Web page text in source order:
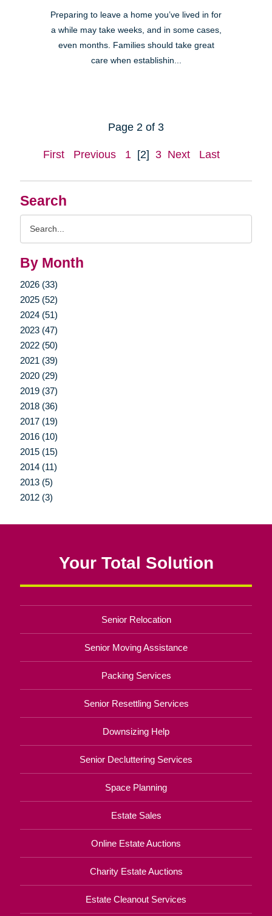
Search
By Month
2026 (33)
2025 (52)
2024 (51)
2023 (47)
2022 (50)
2021 (39)
2020 (29)
2019 (37)
2018 (36)
2017 (19)
2016 (10)
2015 (15)
2014 (11)
2013 (5)
2012 (3)
Preparing to leave a home you’ve lived in for
a while may take weeks, and in some cases,
even months. Families should take great
care when establishin...
Page 2 of 3
First Previous 1 [2] 3 Next Last
Your Total Solution
Senior Relocation
Senior Moving Assistance
Packing Services
Senior Resettling Services
Downsizing Help
Senior Decluttering Services
Space Planning
Estate Sales
Online Estate Auctions
Charity Estate Auctions
Estate Cleanout Services